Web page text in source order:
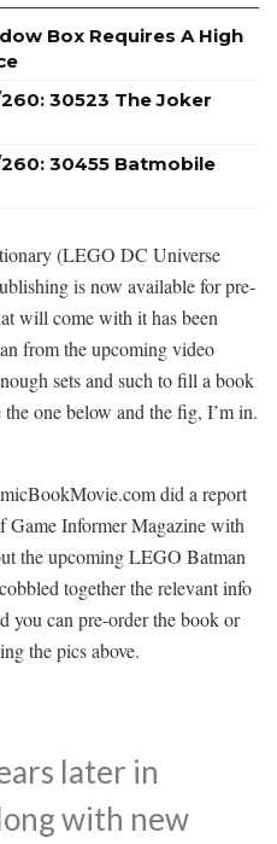
Box Requires A High
30523 The Joker
30455 Batmobile
(LEGO DC Universe
is now available for pre-
will come with it has been
from the upcoming video
sets and such to fill a book
one below and the fig, I’m in.
did a report
Game Informer Magazine with
the upcoming LEGO Batman
together the relevant info
you can pre-order the book or
the pics above.
later in
with new